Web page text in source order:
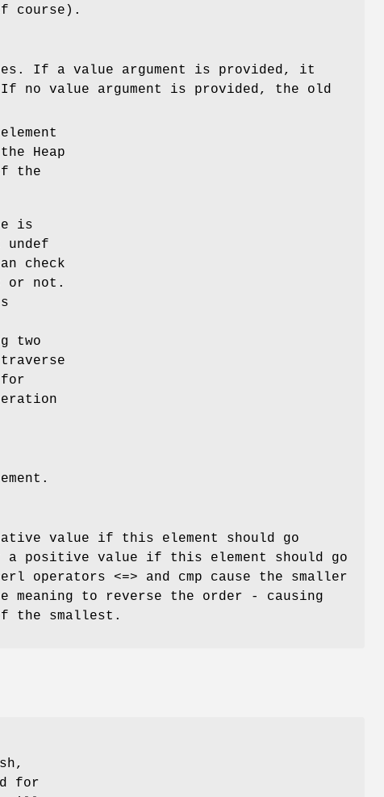
course).
If a value argument is provided, it
no value argument is provided, the old
Heap
the
is
undef
check
or not.
two
for
value if this element should go
positive value if this element should go
operators <=> and cmp cause the smaller
to reverse the order - causing
the smallest.
for